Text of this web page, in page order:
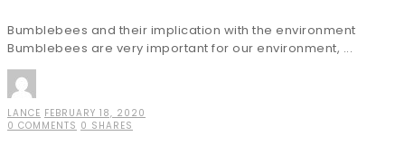
Bumblebees and their implication with the environment
Bumblebees are very important for our environment, ...
LANCE FEBRUARY 18, 2020
0 COMMENTS 0 SHARES